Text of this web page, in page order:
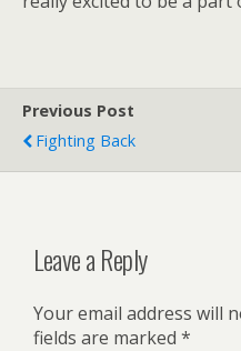
Previous Post
Fighting Back
Leave a Reply
Your email address will
fields are marked *